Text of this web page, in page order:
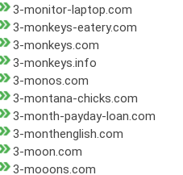
3-monitor-laptop.com
3-monkeys-eatery.com
3-monkeys.com
3-monkeys.info
3-monos.com
3-montana-chicks.com
3-month-payday-loan.com
3-monthenglish.com
3-moon.com
3-mooons.com